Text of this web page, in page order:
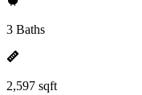
3 Baths
2,597 sqft